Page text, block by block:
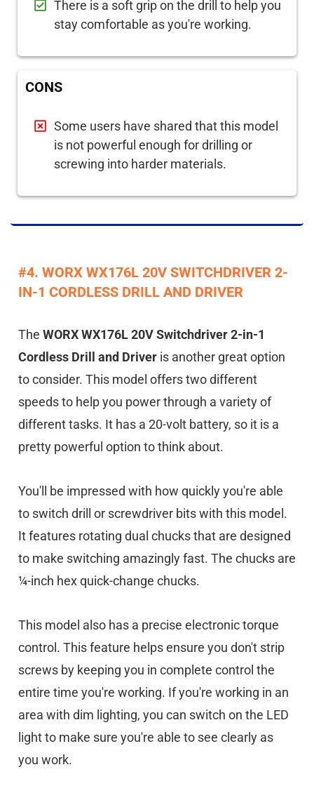
There is a soft grip on the drill to help you
stay comfortable as you're working.
CONS
Some users have shared that this model
is not powerful enough for drilling or
screwing into harder materials.
#4. WORX WX176L 20V SWITCHDRIVER 2-
IN-1 CORDLESS DRILL AND DRIVER
The WORX WX176L 20V Switchdriver 2-in-1
Cordless Drill and Driver is another great option
to consider. This model offers two different
speeds to help you power through a variety of
different tasks. It has a 20-volt battery, so it is a
pretty powerful option to think about.
You'll be impressed with how quickly you're able
to switch drill or screwdriver bits with this model.
It features rotating dual chucks that are designed
to make switching amazingly fast. The chucks are
¼-inch hex quick-change chucks.
This model also has a precise electronic torque
control. This feature helps ensure you don't strip
screws by keeping you in complete control the
entire time you're working. If you're working in an
area with dim lighting, you can switch on the LED
light to make sure you're able to see clearly as
you work.